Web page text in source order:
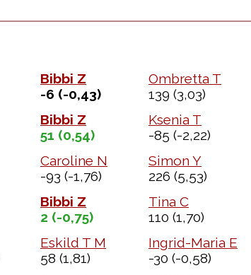
Bibbi Z
-6 (-0,43)
Ombretta T
139 (3,03)
Bibbi Z
51 (0,54)
Ksenia T
-85 (-2,22)
Caroline N
-93 (-1,76)
Simon Y
226 (5,53)
Bibbi Z
2 (-0,75)
Tina C
110 (1,70)
Eskild T M
58 (1,81)
Ingrid-Maria E
-30 (-0,58)